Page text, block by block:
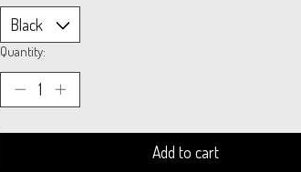
Quantity:
Add to cart